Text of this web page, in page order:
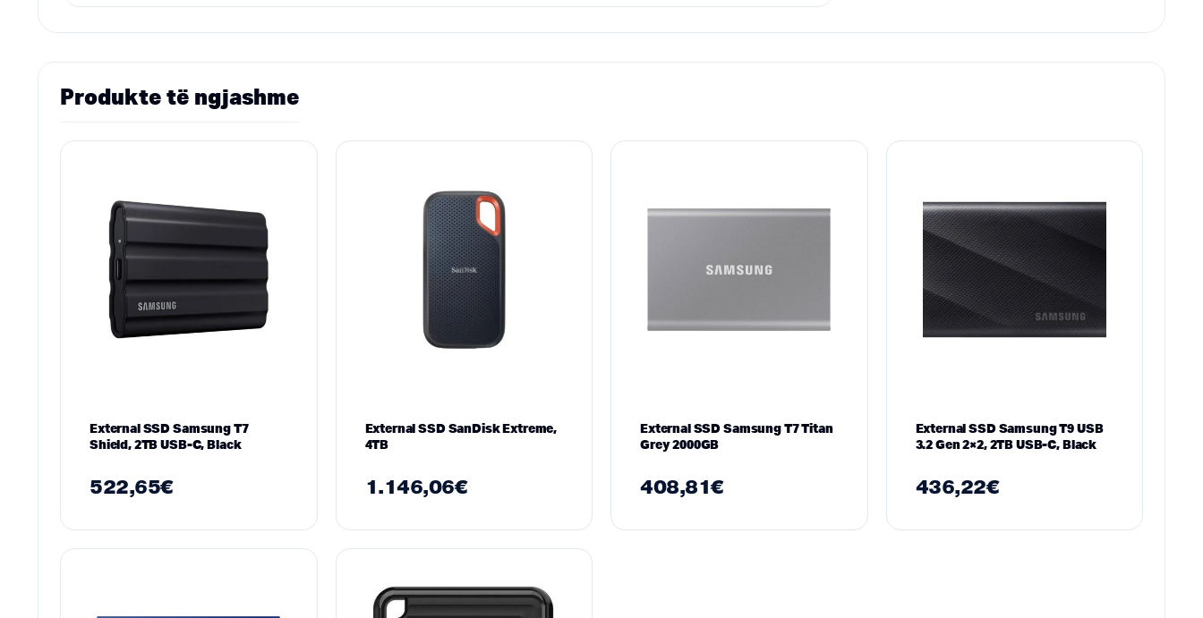
Produkte të ngjashme
External SSD Samsung T7
Shield, 2TB USB-C, Black
522,65€
External SSD SanDisk Extreme,
4TB
1.146,06€
External SSD Samsung T7 Titan
Grey 2000GB
408,81€
External SSD Samsung T9 USB
3.2 Gen 2×2, 2TB USB-C, Black
436,22€